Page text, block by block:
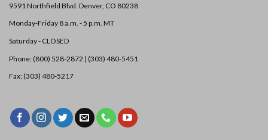
9591 Northfield Blvd. Denver, CO 80238
Monday-Friday 8 a.m. - 5 p.m. MT
Saturday - CLOSED
Phone: (800) 528-2872 | (303) 480-5451
Fax: (303) 480-5217